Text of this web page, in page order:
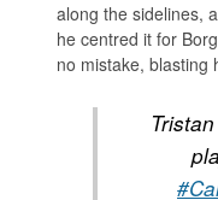
along the sidelines,
he centred it for
no mistake, blasting